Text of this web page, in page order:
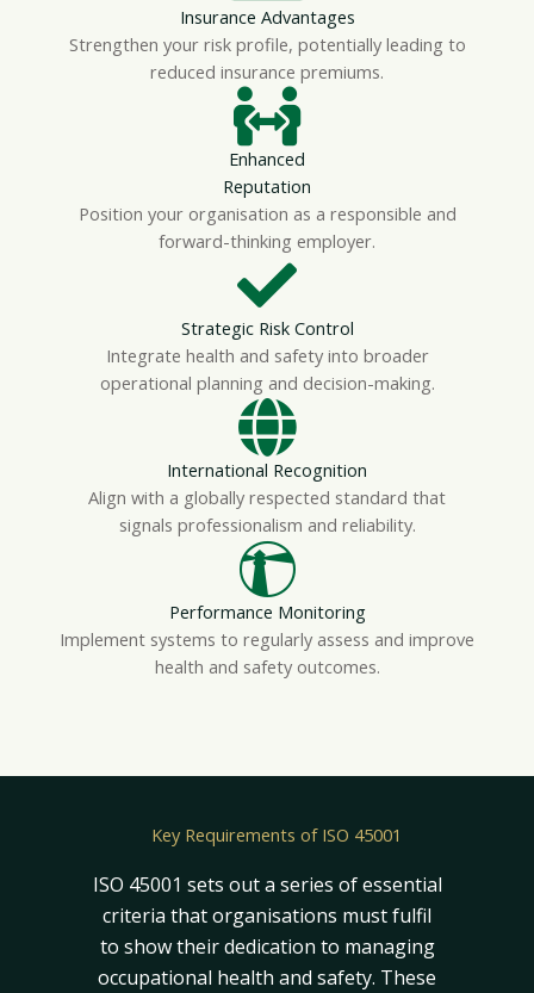
Insurance Advantages
Strengthen your risk profile, potentially leading to
reduced insurance premiums.
Enhanced
Reputation
Position your organisation as a responsible and
forward-thinking employer.
Strategic Risk Control
Integrate health and safety into broader
operational planning and decision-making.
International Recognition
Align with a globally respected standard that
signals professionalism and reliability.
Performance Monitoring
Implement systems to regularly assess and improve
health and safety outcomes.
Key Requirements of ISO 45001
ISO 45001 sets out a series of essential
criteria that organisations must fulfil
to show their dedication to managing
occupational health and safety. These